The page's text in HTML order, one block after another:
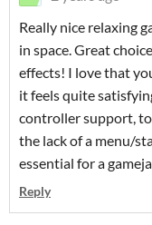
Really nice relaxing
in space. Great
effects! I love that
it feels quite
controller support,
the lack of a menu/
essential for a
Reply